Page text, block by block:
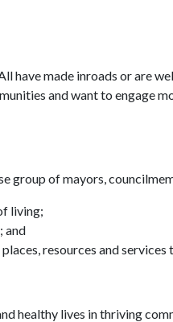
have made inroads or are
and want to engage
of mayors,
living;
and
resources and services
healthy lives in thriving